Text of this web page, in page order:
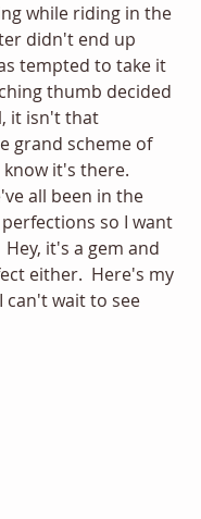
while riding in the
didn't end up
tempted to take it
thumb decided
it isn't that
grand scheme of
it's there.
all been in the
so I want
it's a gem and
either.  Here's my
can't wait to see